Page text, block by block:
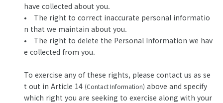
have collected about you.
• The right to correct inaccurate personal informatio
n that we maintain about you.
• The right to delete the Personal Information we hav
e collected from you.
To exercise any of these rights, please contact us as se
t out in Article 14 (Contact Information) above and specify
which right you are seeking to exercise along with your